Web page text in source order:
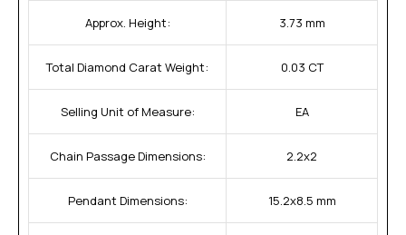
Approx. Height: 3.73 mm
Total Diamond Carat Weight: 0.03 CT
Selling Unit of Measure: EA
Chain Passage Dimensions: 2.2x2
Pendant Dimensions: 15.2x8.5 mm